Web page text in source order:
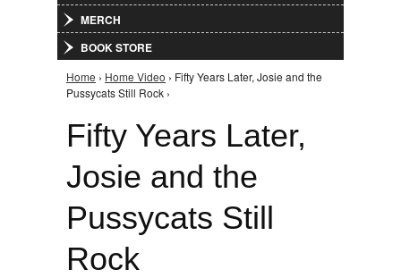
MERCH
BOOK STORE
You are here
Home › Home Video › Fifty Years Later, Josie and the
Pussycats Still Rock ›
Fifty Years Later,
Josie and the
Pussycats Still
Rock